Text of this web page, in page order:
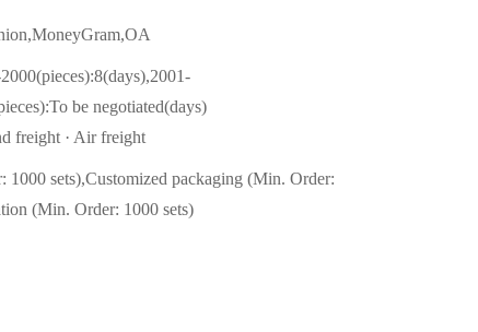
be negotiated(days)
freight · Air freight
sets),Customized packaging (Min. Order:
(Min. Order: 1000 sets)